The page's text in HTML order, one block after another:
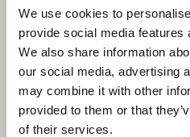
We use cookies to
provide social media features
We also share information
our social media, advertising
may combine it with other
provided to them or that
of their services.
framework